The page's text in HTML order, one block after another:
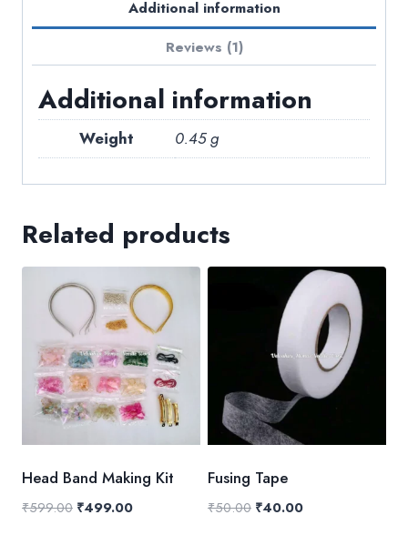
Additional information
Reviews (1)
Additional information
Weight 0.45 g
Related products
Head Band Making Kit
₹599.00 Original
₹499.00Current
Fusing Tape
₹50.00 Original
₹40.00Current